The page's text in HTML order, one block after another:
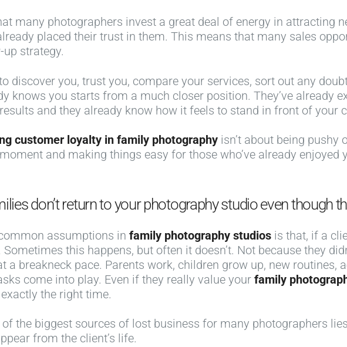
many photographers invest a great deal of energy in attracting
placed their trust in them. This means that many sales
strategy.
discover you, trust you, compare your services, sort out any
knows you starts from a much closer position. They’ve already
and they already know how it feels to stand in front of your
customer loyalty in family photography isn’t about being pushy
and making things easy for those who’ve already enjoyed
don’t return to your photography studio even though
assumptions in family photography studios is that, if a
this happens, but often it doesn’t. Not because they
a breakneck pace. Parents work, children grow up, new routines,
come into play. Even if they really value your family
the right time.
of the biggest sources of lost business for many photographers
from the client’s life.